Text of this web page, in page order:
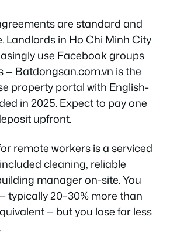
are standard and
Landlords in Ho Chi Minh City
use Facebook groups
— Batdongsan.com.vn is the
property portal with English-
in 2025. Expect to pay one
upfront.
remote workers is a serviced
cleaning, reliable
manager on-site. You
typically 20–30% more than
— but you lose far less